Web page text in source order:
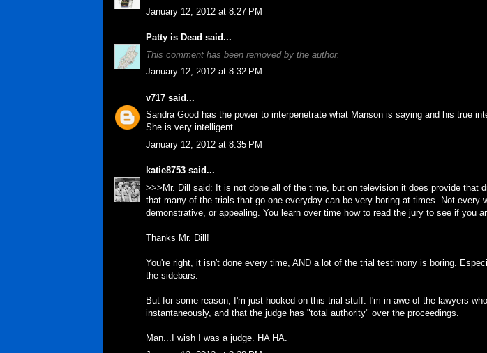
January 12, 2012 at 8:27 PM
Patty is Dead said...
This comment has been removed by the author.
January 12, 2012 at 8:32 PM
v717 said...
Sandra Good has the power to interpenetrate what Manson is saying and his true
She is very intelligent.
January 12, 2012 at 8:35 PM
katie8753 said...
>>>Mr. Dill said: It is not done all of the time, but on television it does provide that
that many of the trials that go one everyday can be very boring at times. Not every
demonstrative, or appealing. You learn over time how to read the jury to see if you
Thanks Mr. Dill!
You're right, it isn't done every time, AND a lot of the trial testimony is boring.
the sidebars.
But for some reason, I'm just hooked on this trial stuff. I'm in awe of the lawyers
instantaneously, and that the judge has "total authority" over the proceedings.
Man...I wish I was a judge. HA HA.